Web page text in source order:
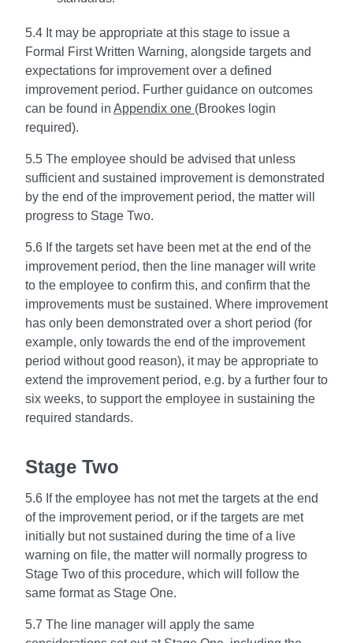
5.4 It may be appropriate at this stage to issue a
Formal First Written Warning, alongside targets and
expectations for improvement over a defined
improvement period. Further guidance on outcomes
can be found in Appendix one (Brookes login
required).
5.5 The employee should be advised that unless
sufficient and sustained improvement is demonstrated
by the end of the improvement period, the matter will
progress to Stage Two.
5.6 If the targets set have been met at the end of the
improvement period, then the line manager will write
to the employee to confirm this, and confirm that the
improvements must be sustained. Where improvement
has only been demonstrated over a short period (for
example, only towards the end of the improvement
period without good reason), it may be appropriate to
extend the improvement period, e.g. by a further four to
six weeks, to support the employee in sustaining the
required standards.
Stage Two
5.6 If the employee has not met the targets at the end
of the improvement period, or if the targets are met
initially but not sustained during the time of a live
warning on file, the matter will normally progress to
Stage Two of this procedure, which will follow the
same format as Stage One.
5.7 The line manager will apply the same